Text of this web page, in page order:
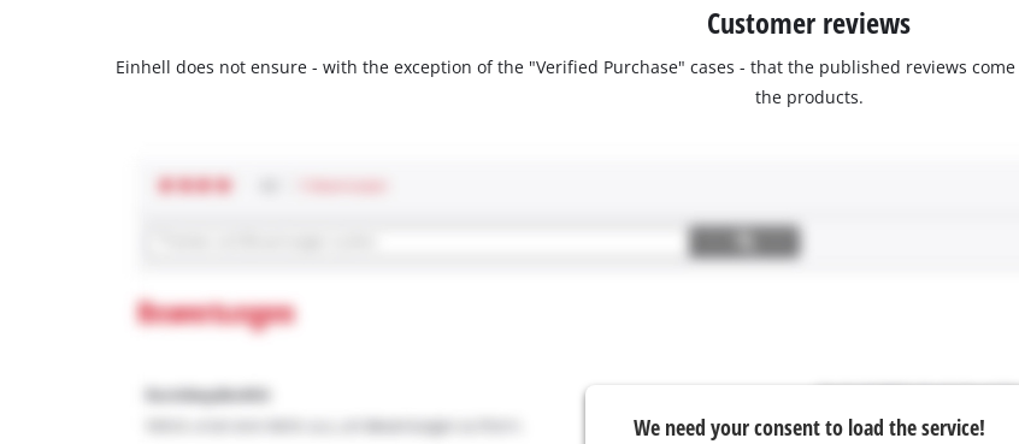
Customer reviews
Einhell does not ensure - with the exception of the "Verified Purchase" cases - that the published reviews
the products.
We need your consent to load the service!